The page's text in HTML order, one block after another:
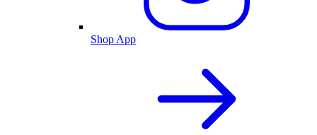
Shop App